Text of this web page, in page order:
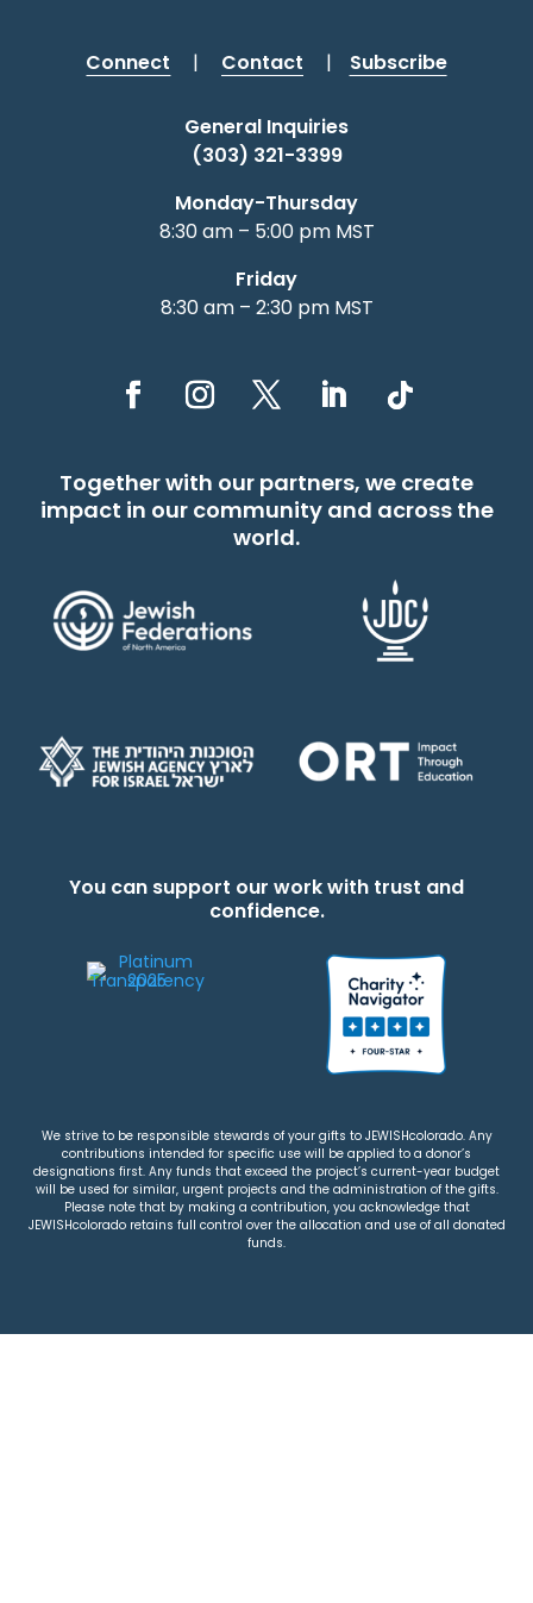
Connect | Contact | Subscribe
General Inquiries
(303) 321-3399
Monday-Thursday
8:30 am – 5:00 pm MST
Friday
8:30 am – 2:30 pm MST
Together with our partners, we create
impact in our community and across the
world.
You can support our work with trust and
confidence.
We strive to be responsible stewards of your gifts to JEWISHcolorado. Any
contributions intended for specific use will be applied to a donor’s
designations first. Any funds that exceed the project’s current-year budget
will be used for similar, urgent projects and the administration of the gifts.
Please note that by making a contribution, you acknowledge that
JEWISHcolorado retains full control over the allocation and use of all donated
funds.